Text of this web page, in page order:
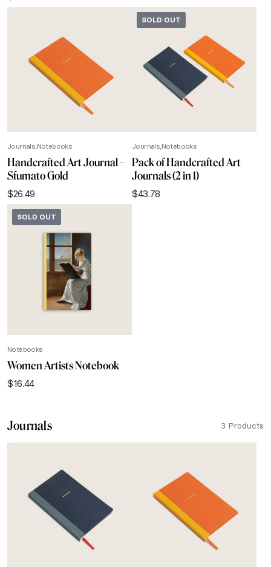
JournalsNotebooks
Handcrafted Art Journal –
Sfumato Gold
$26.49
SOLD OUT
JournalsNotebooks
Pack of Handcrafted Art
Journals (2 in 1)
$43.78
SOLD OUT
Notebooks
Women Artists Notebook
$16.44
Journals 3 Products